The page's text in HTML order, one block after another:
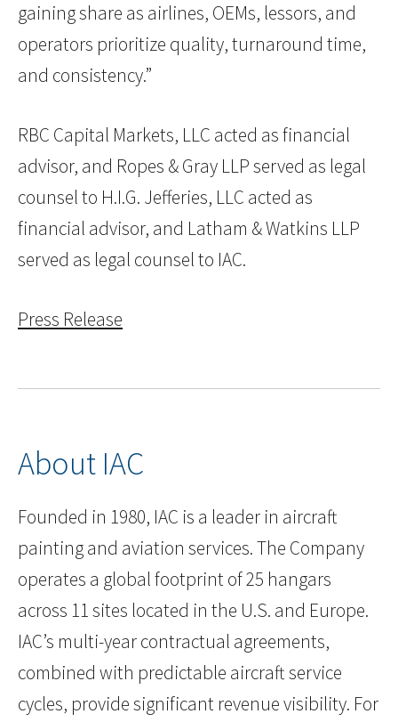
gaining share as airlines, OEMs, lessors, and
operators prioritize quality, turnaround time,
and consistency.”
RBC Capital Markets, LLC acted as financial
advisor, and Ropes & Gray LLP served as legal
counsel to H.I.G. Jefferies, LLC acted as
financial advisor, and Latham & Watkins LLP
served as legal counsel to IAC.
Press Release
About IAC
Founded in 1980, IAC is a leader in aircraft
painting and aviation services. The Company
operates a global footprint of 25 hangars
across 11 sites located in the U.S. and Europe.
IAC’s multi-year contractual agreements,
combined with predictable aircraft service
cycles, provide significant revenue visibility. For